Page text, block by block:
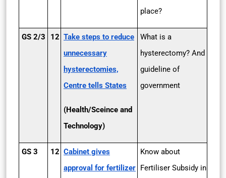
place?
GS 2/3 12 Take steps to reduce
unnecessary
hysterectomies,
Centre tells States
(Health/Sceince and
Technology)
What is a
hysterectomy? And
guideline of
government
GS 3 12 Cabinet gives
approval for fertilizer
Know about
Fertiliser Subsidy in